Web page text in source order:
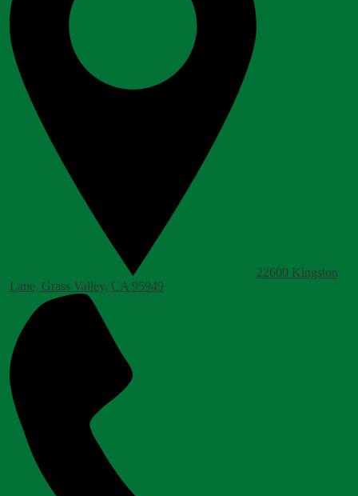
22600 Kingston
Lane, Grass Valley, CA 95949